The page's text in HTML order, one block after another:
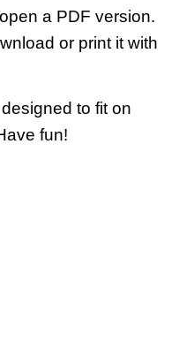
a PDF version.
or print it with
to fit on
fun!